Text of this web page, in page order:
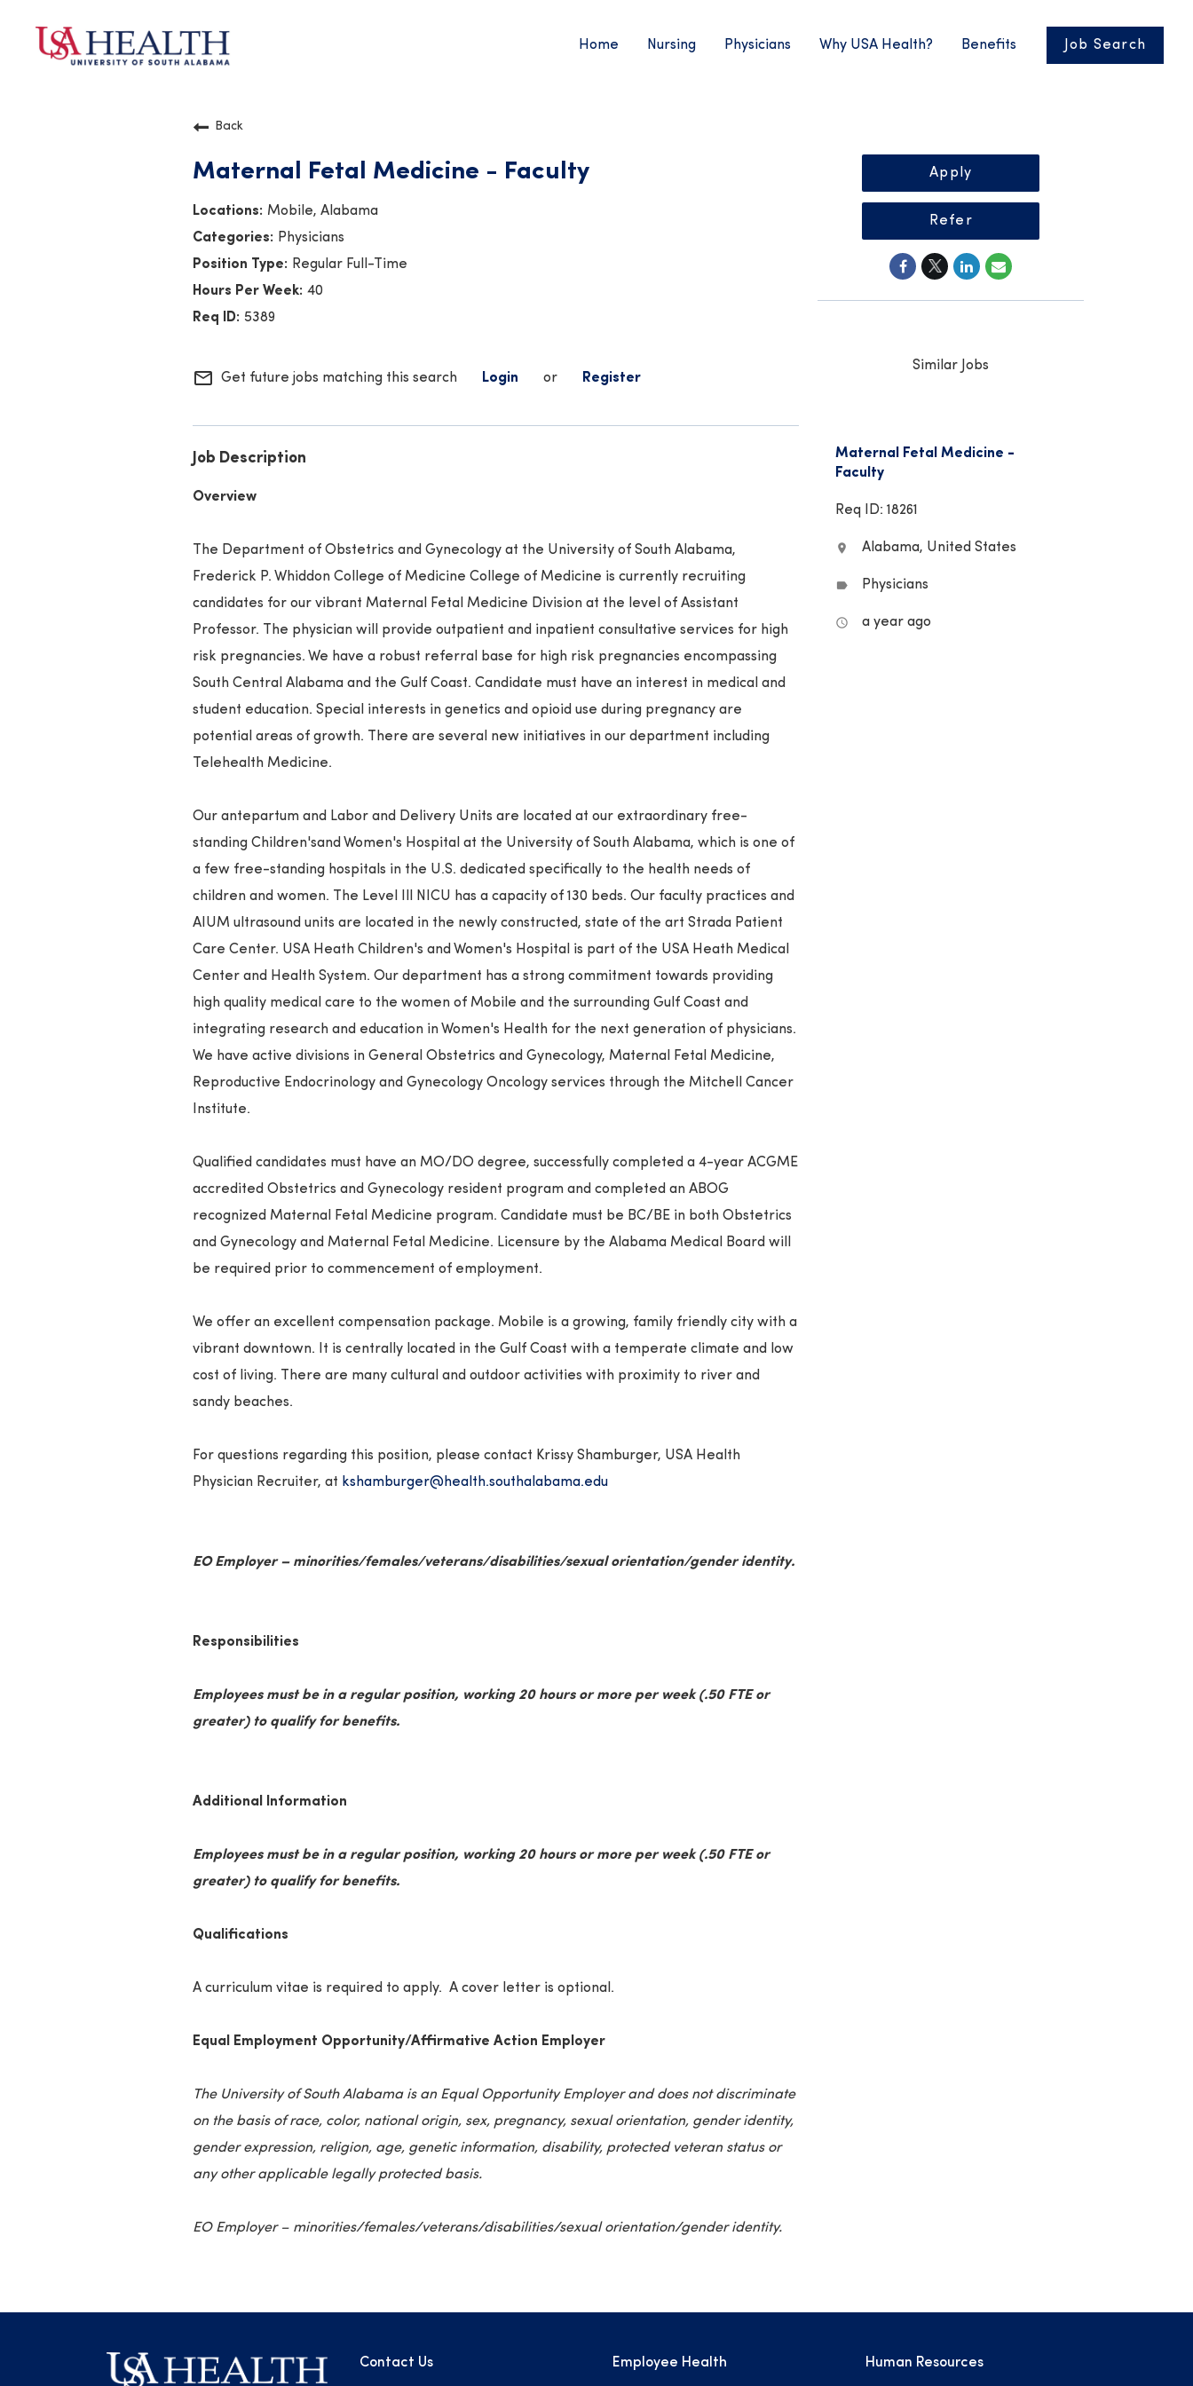
Home Nursing Physicians Why USA Health? Benefits Job Search
Back
Maternal Fetal Medicine - Faculty
Mobile, Alabama
Physicians
Regular Full-Time
40
5389
mail_outline Get future jobs matching this search Login or Register
Job Description
Overview
The Department of Obstetrics and Gynecology at the University of South Alabama,
Frederick P. Whiddon College of Medicine College of Medicine is currently recruiting
candidates for our vibrant Maternal Fetal Medicine Division at the level of Assistant
Professor. The physician will provide outpatient and inpatient consultative services for high
risk pregnancies. We have a robust referral base for high risk pregnancies encompassing
South Central Alabama and the Gulf Coast. Candidate must have an interest in medical and
student education. Special interests in genetics and opioid use during pregnancy are
potential areas of growth. There are several new initiatives in our department including
Telehealth Medicine.
Our antepartum and Labor and Delivery Units are located at our extraordinary free-
standing Children'sand Women's Hospital at the University of South Alabama, which is one of
a few free-standing hospitals in the U.S. dedicated specifically to the health needs of
children and women. The Level Ill NICU has a capacity of 130 beds. Our faculty practices and
AIUM ultrasound units are located in the newly constructed, state of the art Strada Patient
Care Center. USA Heath Children's and Women's Hospital is part of the USA Heath Medical
Center and Health System. Our department has a strong commitment towards providing
high quality medical care to the women of Mobile and the surrounding Gulf Coast and
integrating research and education in Women's Health for the next generation of physicians.
We have active divisions in General Obstetrics and Gynecology, Maternal Fetal Medicine,
Reproductive Endocrinology and Gynecology Oncology services through the Mitchell Cancer
Institute.
Qualified candidates must have an MO/DO degree, successfully completed a 4-year ACGME
accredited Obstetrics and Gynecology resident program and completed an ABOG
recognized Maternal Fetal Medicine program. Candidate must be BC/BE in both Obstetrics
and Gynecology and Maternal Fetal Medicine. Licensure by the Alabama Medical Board will
be required prior to commencement of employment.
We offer an excellent compensation package. Mobile is a growing, family friendly city with a
vibrant downtown. It is centrally located in the Gulf Coast with a temperate climate and low
cost of living. There are many cultural and outdoor activities with proximity to river and
sandy beaches.
For questions regarding this position, please contact Krissy Shamburger, USA Health
Physician Recruiter, at kshamburger@health.southalabama.edu
EO Employer – minorities/females/veterans/disabilities/sexual orientation/gender identity.
Responsibilities
Employees must be in a regular position, working 20 hours or more per week (.50 FTE or
greater) to qualify for benefits.
Additional Information
Employees must be in a regular position, working 20 hours or more per week (.50 FTE or
greater) to qualify for benefits.
Qualifications
A curriculum vitae is required to apply. A cover letter is optional.
Equal Employment Opportunity/Affirmative Action Employer
The University of South Alabama is an Equal Opportunity Employer and does not discriminate
on the basis of race, color, national origin, sex, pregnancy, sexual orientation, gender identity,
gender expression, religion, age, genetic information, disability, protected veteran status or
any other applicable legally protected basis.
EO Employer – minorities/females/veterans/disabilities/sexual orientation/gender identity.
Apply
Refer
Similar Jobs
Maternal Fetal Medicine -
Faculty
Req ID: 18261
location_on Alabama, United States
label Physicians
access_time a year ago
Contact Us Employee Health Human Resources